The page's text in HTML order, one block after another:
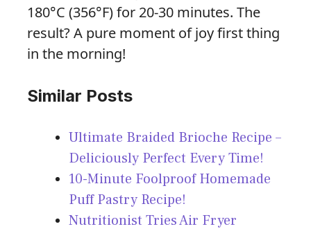
180°C (356°F) for 20-30 minutes. The
result? A pure moment of joy first thing
in the morning!
Similar Posts
Ultimate Braided Brioche Recipe –
Deliciously Perfect Every Time!
10-Minute Foolproof Homemade
Puff Pastry Recipe!
Nutritionist Tries Air Fryer